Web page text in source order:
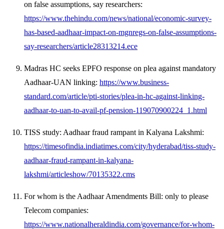
on false assumptions, say researchers:
https://www.thehindu.com/news/national/economic-survey-
has-based-aadhaar-impact-on-mgnregs-on-false-assumptions-
say-researchers/article28313214.ece
Madras HC seeks EPFO response on plea against mandatory
Aadhaar-UAN linking: https://www.business-
standard.com/article/pti-stories/plea-in-hc-against-linking-
aadhaar-to-uan-to-avail-pf-pension-119070900224_1.html
TISS study: Aadhaar fraud rampant in Kalyana Lakshmi:
https://timesofindia.indiatimes.com/city/hyderabad/tiss-study-
aadhaar-fraud-rampant-in-kalyana-
lakshmi/articleshow/70135322.cms
For whom is the Aadhaar Amendments Bill: only to please
Telecom companies:
https://www.nationalheraldindia.com/governance/for-whom-